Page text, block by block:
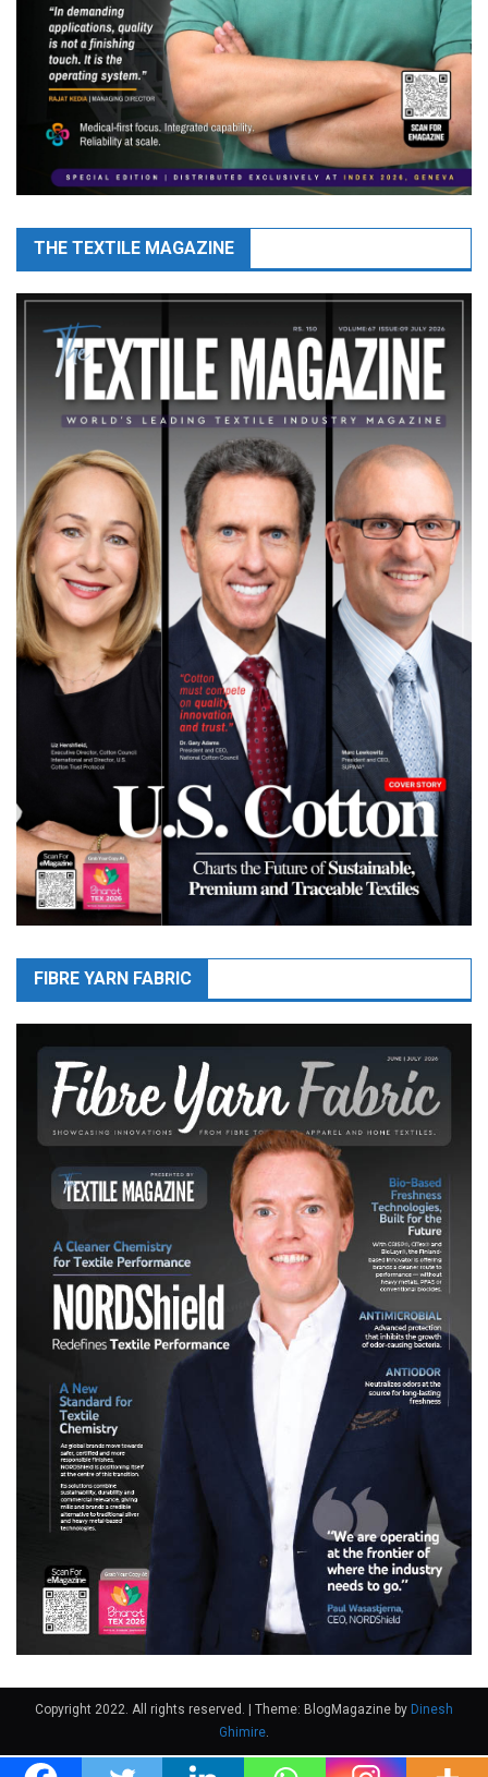
THE TEXTILE MAGAZINE
FIBRE YARN FABRIC
Copyright 2022. All rights reserved. Theme: BlogMagazine by Dinesh
Ghimire.